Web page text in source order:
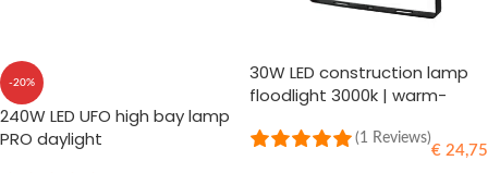
-20%
240W LED UFO high bay lamp
PRO daylight
30W LED construction lamp
floodlight 3000k | warm-
(1 Reviews)
€ 24,75